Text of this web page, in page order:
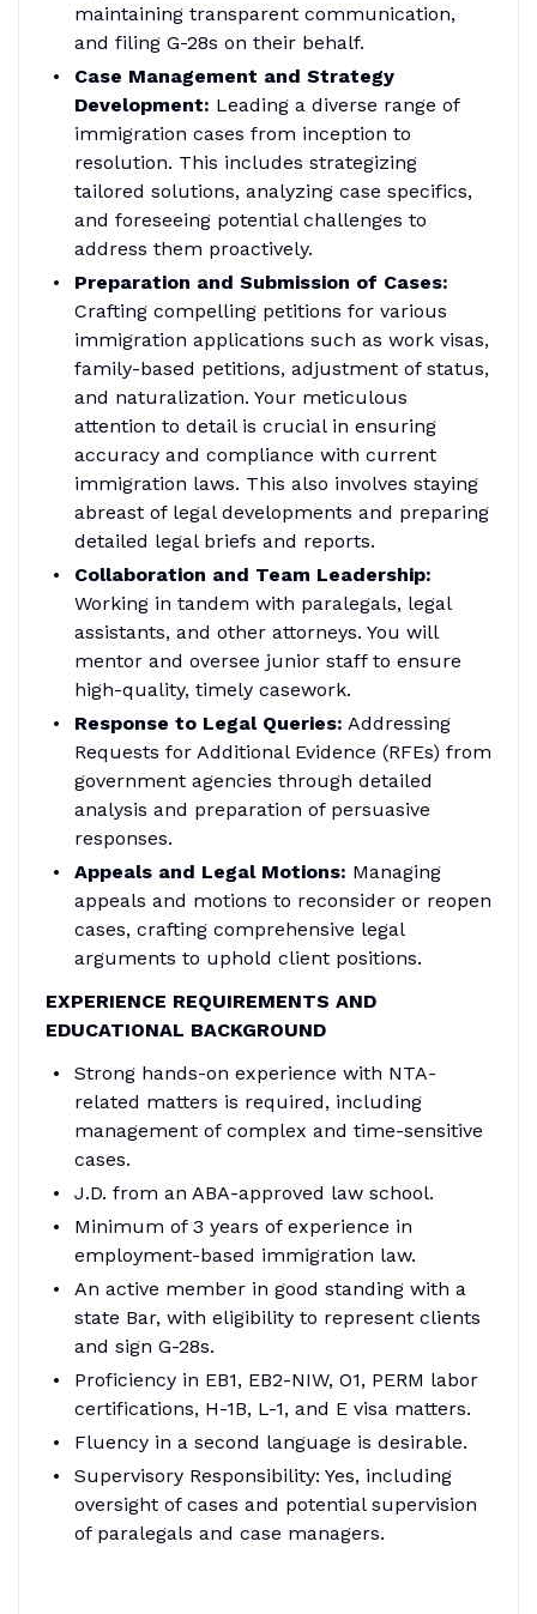
maintaining transparent communication,
and filing G-28s on their behalf.
Case Management and Strategy
Development: Leading a diverse range of
immigration cases from inception to
resolution. This includes strategizing
tailored solutions, analyzing case specifics,
and foreseeing potential challenges to
address them proactively.
Preparation and Submission of Cases:
Crafting compelling petitions for various
immigration applications such as work visas,
family-based petitions, adjustment of status,
and naturalization. Your meticulous
attention to detail is crucial in ensuring
accuracy and compliance with current
immigration laws. This also involves staying
abreast of legal developments and preparing
detailed legal briefs and reports.
Collaboration and Team Leadership:
Working in tandem with paralegals, legal
assistants, and other attorneys. You will
mentor and oversee junior staff to ensure
high-quality, timely casework.
Response to Legal Queries: Addressing
Requests for Additional Evidence (RFEs) from
government agencies through detailed
analysis and preparation of persuasive
responses.
Appeals and Legal Motions: Managing
appeals and motions to reconsider or reopen
cases, crafting comprehensive legal
arguments to uphold client positions.
EXPERIENCE REQUIREMENTS AND
EDUCATIONAL BACKGROUND
Strong hands-on experience with NTA-
related matters is required, including
management of complex and time-sensitive
cases.
J.D. from an ABA-approved law school.
Minimum of 3 years of experience in
employment-based immigration law.
An active member in good standing with a
state Bar, with eligibility to represent clients
and sign G-28s.
Proficiency in EB1, EB2-NIW, O1, PERM labor
certifications, H-1B, L-1, and E visa matters.
Fluency in a second language is desirable.
Supervisory Responsibility: Yes, including
oversight of cases and potential supervision
of paralegals and case managers.